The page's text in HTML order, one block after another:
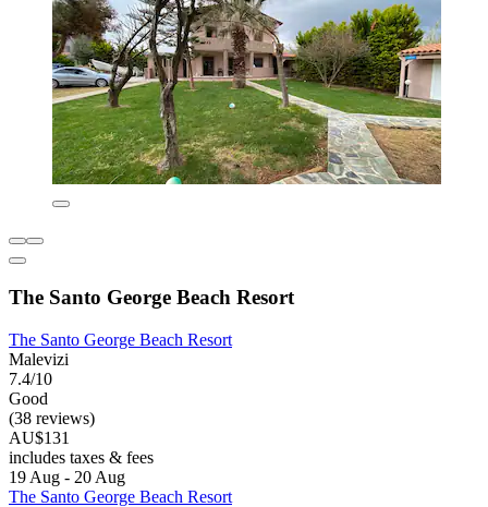
The Santo George Beach Resort
The Santo George Beach Resort
Malevizi
7.4/10
Good
(38 reviews)
AU$131
includes taxes & fees
19 Aug - 20 Aug
The Santo George Beach Resort